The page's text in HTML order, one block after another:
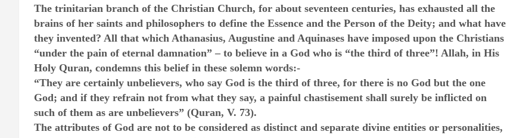
The trinitarian branch of the Christian Church, for about seventeen centuries, has exhausted all the
brains of her saints and philosophers to define the Essence and the Person of the Deity; and what have
they invented? All that which Athanasius, Augustine and Aquinases have imposed upon the Christians
“under the pain of eternal damnation” – to believe in a God who is “the third of three”! Allah, in His
Holy Quran, condemns this belief in these solemn words:-
“They are certainly unbelievers, who say God is the third of three, for there is no God but the one
God; and if they refrain not from what they say, a painful chastisement shall surely be inflicted on
such of them as are unbelievers” (Quran, V. 73).
The attributes of God are not to be considered as distinct and separate divine entities or personalities,